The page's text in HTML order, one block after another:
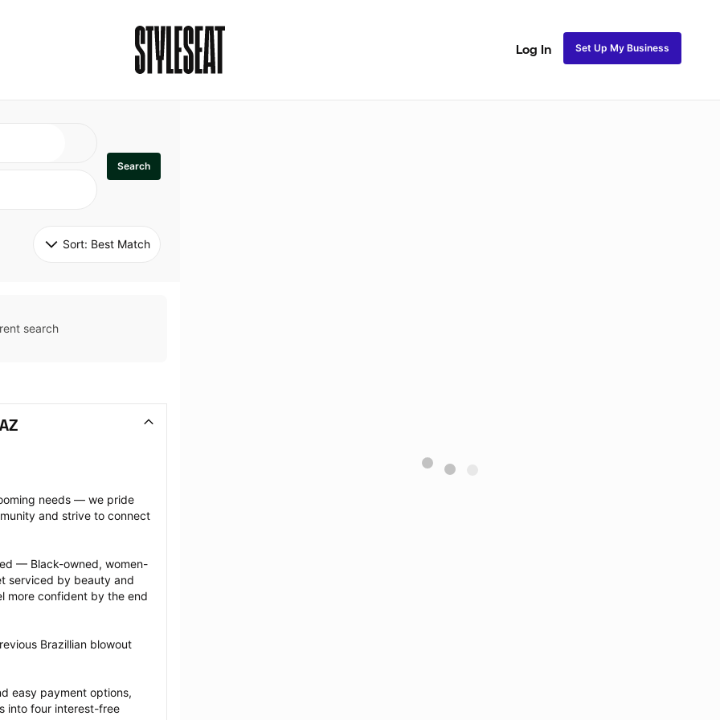
Log In Set Up My Business
Search
Sort: Best Match
search
needs — we pride
and strive to connect
— Black-owned, women-
serviced by beauty and
more confident by the end
Brazillian blowout
easy payment options,
into four interest-free